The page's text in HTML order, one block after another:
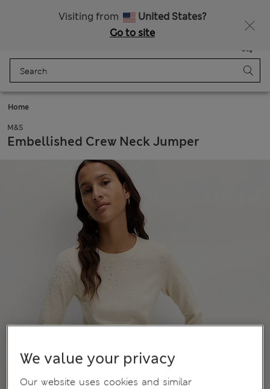
Visiting from
United States?
Go to site
Bag
Home
M&S
Embellished Crew Neck Jumper
We value your privacy
Our website uses cookies and similar